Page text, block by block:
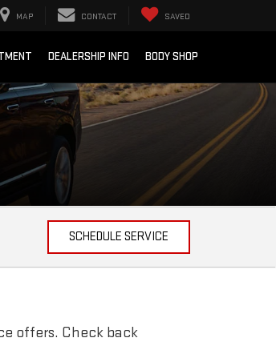
MAP CONTACT SAVED
DEALERSHIP INFO BODY SHOP
SCHEDULE SERVICE
offers. Check back